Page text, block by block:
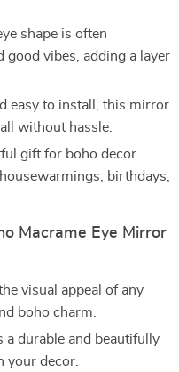
shape is often
good vibes, adding a layer
easy to install, this mirror
without hassle.
gift for boho decor
birthdays,
Macrame Eye Mirror
visual appeal of any
boho charm.
a durable and beautifully
your decor.